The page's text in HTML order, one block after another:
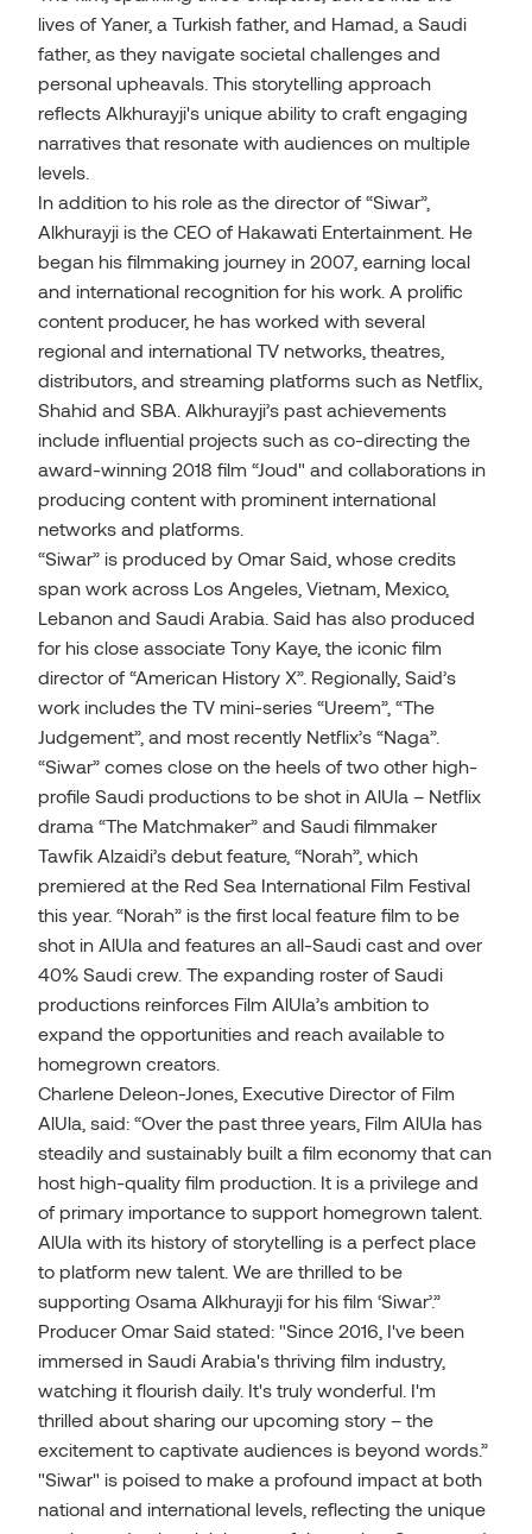
lives of Yaner, a Turkish father, and Hamad, a Saudi
father, as they navigate societal challenges and
personal upheavals. This storytelling approach
reflects Alkhurayji's unique ability to craft engaging
narratives that resonate with audiences on multiple
levels.
In addition to his role as the director of “Siwar”,
Alkhurayji is the CEO of Hakawati Entertainment. He
began his filmmaking journey in 2007, earning local
and international recognition for his work. A prolific
content producer, he has worked with several
regional and international TV networks, theatres,
distributors, and streaming platforms such as Netflix,
Shahid and SBA. Alkhurayji’s past achievements
include influential projects such as co-directing the
award-winning 2018 film “Joud" and collaborations in
producing content with prominent international
networks and platforms.
“Siwar” is produced by Omar Said, whose credits
span work across Los Angeles, Vietnam, Mexico,
Lebanon and Saudi Arabia. Said has also produced
for his close associate Tony Kaye, the iconic film
director of “American History X”. Regionally, Said’s
work includes the TV mini-series “Ureem”, “The
Judgement”, and most recently Netflix’s “Naga”.
“Siwar” comes close on the heels of two other high-
profile Saudi productions to be shot in AlUla – Netflix
drama “The Matchmaker” and Saudi filmmaker
Tawfik Alzaidi’s debut feature, “Norah”, which
premiered at the Red Sea International Film Festival
this year. “Norah” is the first local feature film to be
shot in AlUla and features an all-Saudi cast and over
40% Saudi crew. The expanding roster of Saudi
productions reinforces Film AlUla’s ambition to
expand the opportunities and reach available to
homegrown creators.
Charlene Deleon-Jones, Executive Director of Film
AlUla, said: “Over the past three years, Film AlUla has
steadily and sustainably built a film economy that can
host high-quality film production. It is a privilege and
of primary importance to support homegrown talent.
AlUla with its history of storytelling is a perfect place
to platform new talent. We are thrilled to be
supporting Osama Alkhurayji for his film ‘Siwar’.”
Producer Omar Said stated: "Since 2016, I've been
immersed in Saudi Arabia's thriving film industry,
watching it flourish daily. It's truly wonderful. I'm
thrilled about sharing our upcoming story – the
excitement to captivate audiences is beyond words.”
"Siwar" is poised to make a profound impact at both
national and international levels, reflecting the unique